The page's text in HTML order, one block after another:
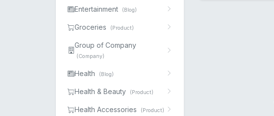
Entertainment (Blog)
Groceries (Product)
Group of Company
(Company)
Health (Blog)
Health & Beauty (Product)
Health Accessories (Product)